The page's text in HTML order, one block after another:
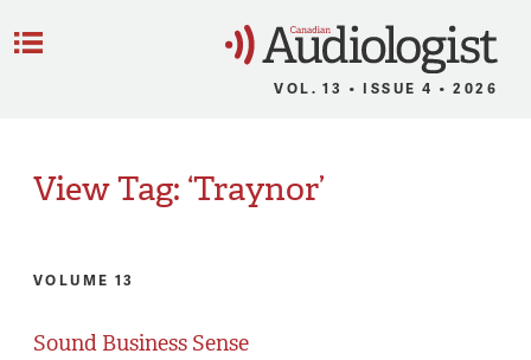
VOL. 13 • ISSUE 4 • 2026
View Tag: ‘Traynor’
VOLUME 13
Sound Business Sense